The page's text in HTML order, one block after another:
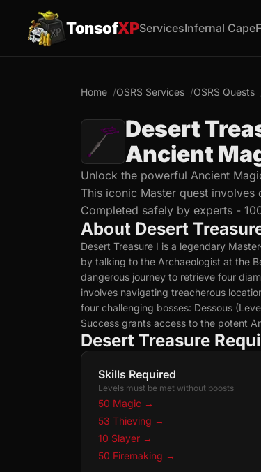
TonsofXPServicesInfernal Cape
Home OSRS Services OSRS Quests
Desert
Ancient
Unlock the powerful Ancient
This iconic Master quest
Completed safely by experts -
About Desert
Desert Treasure I is a legendary
by talking to the Archaeologist at the
dangerous journey to retrieve four
involves navigating treacherous
four challenging bosses: Dessous
Success grants access to the potent
Desert Treasure
Skills Required
Levels must be met without boosts
50 Magic →
53 Thieving →
10 Slayer →
50 Firemaking →